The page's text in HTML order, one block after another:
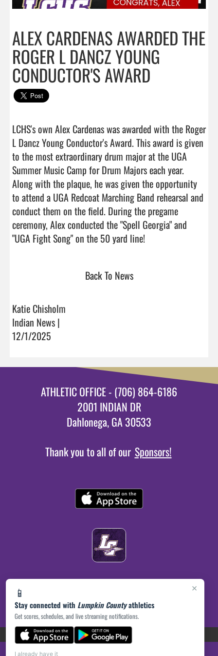
ALEX CARDENAS AWARDED THE
ROGER L DANCZ YOUNG
CONDUCTOR'S AWARD
LCHS's own Alex Cardenas was awarded with the Roger
L Dancz Young Conductor's Award. This award is given
to the most extraordinary drum major at the UGA
Summer Music Camp for Drum Majors each year.
Along with the plaque, he was given the opportunity
to attend a UGA Redcoat Marching Band rehearsal and
conduct them on the field. During the pregame
ceremony, Alex conducted the "Spell Georgia" and
Back To News
Katie Chisholm
Indian News |
12/1/2025
×
📱
Stay connected with Lumpkin Countyathletics
Get scores, schedules, and live streaming notifications.
I already have it
ATHLETIC OFFICE - (706) 864-6186
2001 INDIAN DR
Dahlonega, GA 30533
Thank you to all of our Sponsors!
PRIVACY POLICY(opens in a new tab)
|© 2026 MASCOT MEDIA, LLC